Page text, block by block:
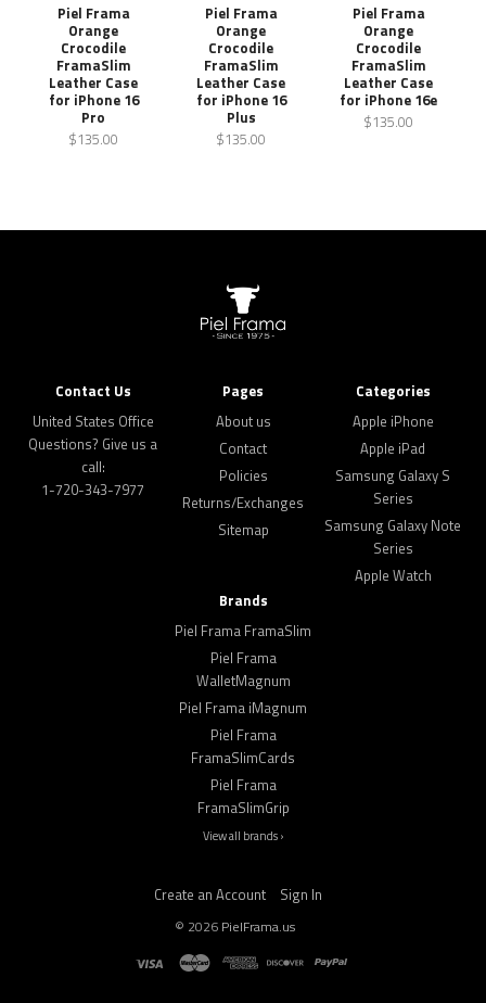
Piel Frama
Orange
Crocodile
FramaSlim
Leather Case
for iPhone 16
Pro
$135.00
Piel Frama
Orange
Crocodile
FramaSlim
Leather Case
for iPhone 16
Plus
$135.00
Piel Frama
Orange
Crocodile
FramaSlim
Leather Case
for iPhone 16e
$135.00
Contact Us
United States Office
Questions? Give us a
call:
1-720-343-7977
Pages
About us
Contact
Policies
Returns/Exchanges
Sitemap
Categories
Apple iPhone
Apple iPad
Samsung Galaxy S
Series
Samsung Galaxy Note
Series
Apple Watch
Brands
Piel Frama FramaSlim
Piel Frama
WalletMagnum
Piel Frama iMagnum
Piel Frama
FramaSlimCards
Piel Frama
FramaSlimGrip
View all brands ›
Create an Account Sign In
© 2026 PielFrama.us